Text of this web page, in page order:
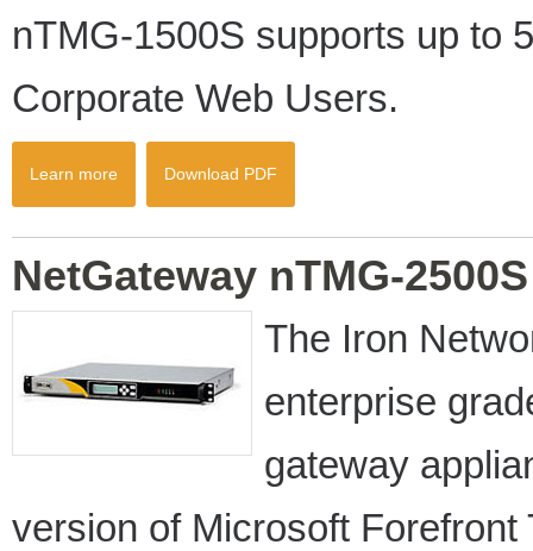
nTMG-1500S supports up to
Corporate Web Users.
Learn more Download PDF
NetGateway nTMG-2500S
The Iron
enterprise
gateway
version of Microsoft